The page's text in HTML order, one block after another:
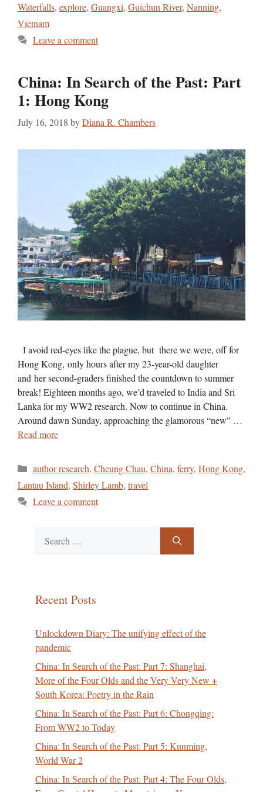
Waterfalls, explore, Guangxi, Guichun River, Nanning,
Vietnam
Leave a comment
China: In Search of the Past: Part
1: Hong Kong
July 16, 2018 byDiana R. Chambers
I avoid red-eyes like the plague, but there we were, off for
Hong Kong, only hours after my 23-year-old daughter
and her second-graders finished the countdown to summer
break! Eighteen months ago, we’d traveled to India and Sri
Lanka for my WW2 research. Now to continue in China.
Around dawn Sunday, approaching the glamorous “new” …
Read more
Categories
author research, Cheung Chau, China, ferry, Hong Kong,
Lantau Island, Shirley Lamb, travel
Leave a comment
for:
Recent Posts
Unlockdown Diary: The unifying effect of the
pandemic
China: In Search of the Past: Part 7: Shanghai,
More of the Four Olds and the Very Very New +
South Korea: Poetry in the Rain
China: In Search of the Past: Part 6: Chongqing:
From WW2 to Today
China: In Search of the Past: Part 5: Kunming,
World War 2
China: In Search of the Past: Part 4: The Four Olds,